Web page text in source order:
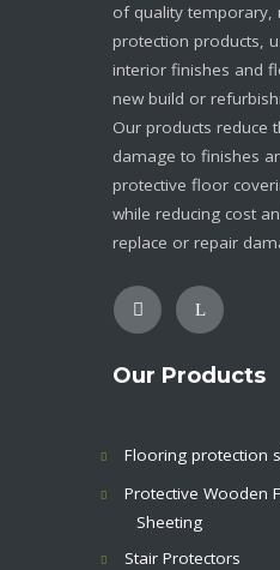
of quality temporary,
protection products,
interior finishes and
new build or
Our products reduce
damage to finishes
protective floor
while reducing cost
replace or repair
Our Products
Flooring protection
Protective Wooden
Sheeting
Stair Protectors